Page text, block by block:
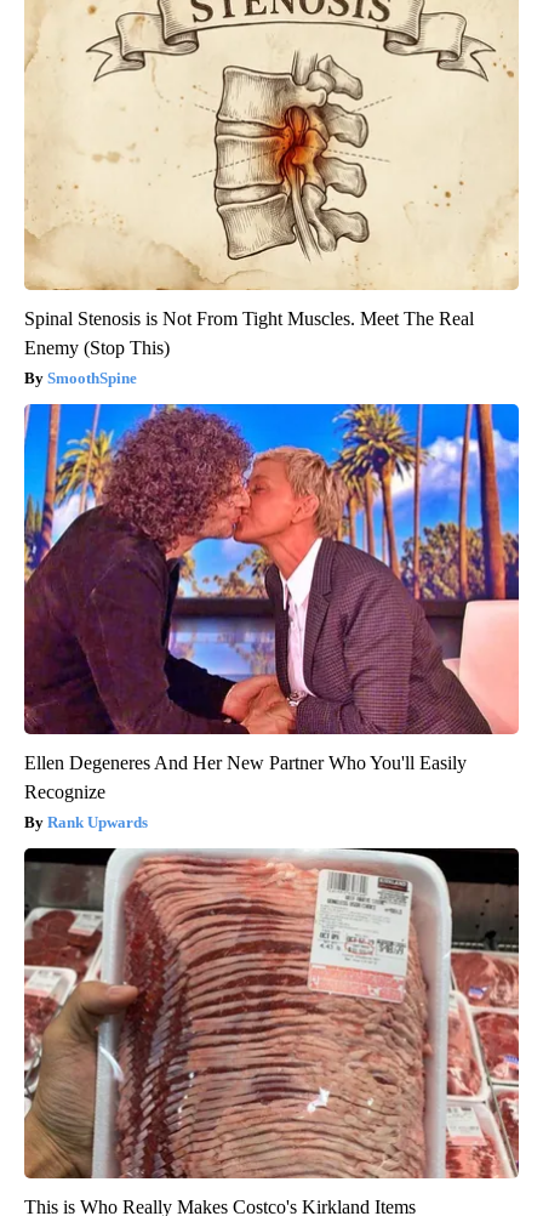
Spinal Stenosis is Not From Tight Muscles. Meet The Real
Enemy (Stop This)
SmoothSpine
Ellen Degeneres And Her New Partner Who You'll Easily
Recognize
Rank Upwards
This is Who Really Makes Costco's Kirkland Items